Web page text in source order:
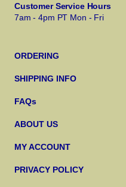
Customer Service Hours
7am - 4pm PT Mon - Fri
ORDERING
SHIPPING INFO
FAQs
ABOUT US
MY ACCOUNT
PRIVACY POLICY